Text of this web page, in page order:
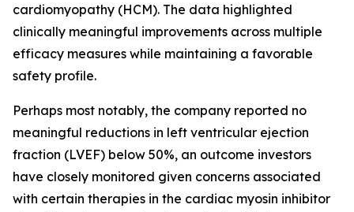
cardiomyopathy (HCM). The data highlighted
clinically meaningful improvements across multiple
efficacy measures while maintaining a favorable
safety profile.
Perhaps most notably, the company reported no
meaningful reductions in left ventricular ejection
fraction (LVEF) below 50%, an outcome investors
have closely monitored given concerns associated
with certain therapies in the cardiac myosin inhibitor